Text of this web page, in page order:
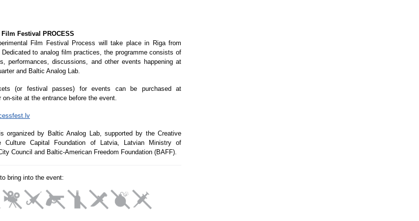
Festival PROCESS
Film Festival Process will take place in Riga from
to analog film practices, the programme consists of
performances, discussions, and other events happening at
and Baltic Analog Lab.
(or festival passes) for events can be purchased at
on-site at the entrance before the event.
organized by Baltic Analog Lab, supported by the Creative
Culture Capital Foundation of Latvia, Latvian Ministry of
Council and Baltic-American Freedom Foundation (BAFF).
bring into the event: